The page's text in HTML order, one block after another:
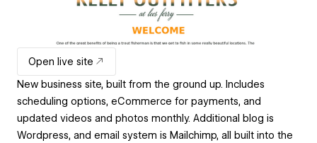
Open live site
New business site, built from the ground up. Includes
scheduling options, eCommerce for payments, and
updated videos and photos monthly. Additional blog is
Wordpress, and email system is Mailchimp, all built into the